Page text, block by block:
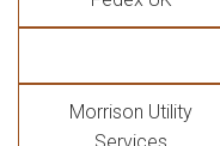
Morrison Utility